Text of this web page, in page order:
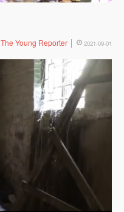
The Young Reporter 2021-09-01